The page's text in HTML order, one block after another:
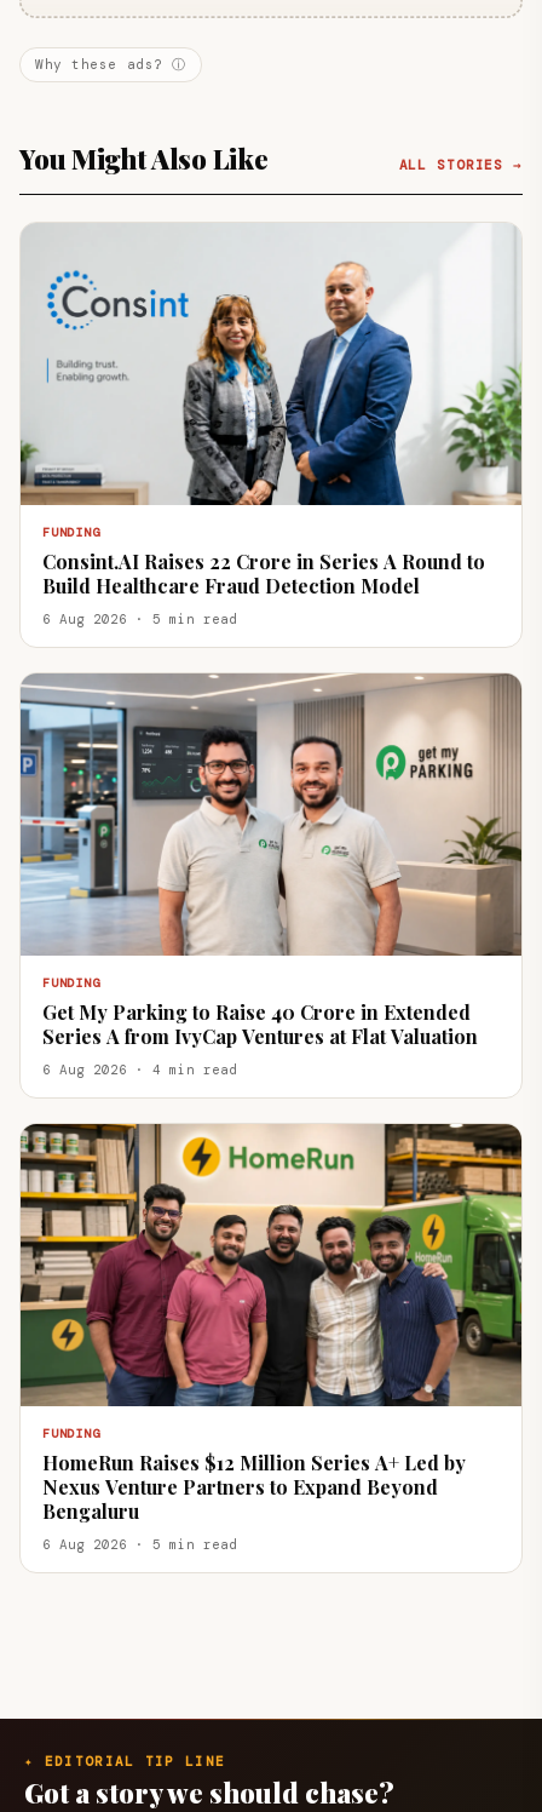
Why these ads? ⓘ
You Might Also Like ALL STORIES →
FUNDING
Consint.AI Raises ₹22 Crore in Series A Round to
Build Healthcare Fraud Detection Model
6 Aug 2026 · 5 min read
FUNDING
Get My Parking to Raise ₹40 Crore in Extended
Series A from IvyCap Ventures at Flat Valuation
6 Aug 2026 · 4 min read
FUNDING
HomeRun Raises $12 Million Series A+ Led by
Nexus Venture Partners to Expand Beyond
Bengaluru
6 Aug 2026 · 5 min read
✦ EDITORIAL TIP LINE
Got a story we should chase?